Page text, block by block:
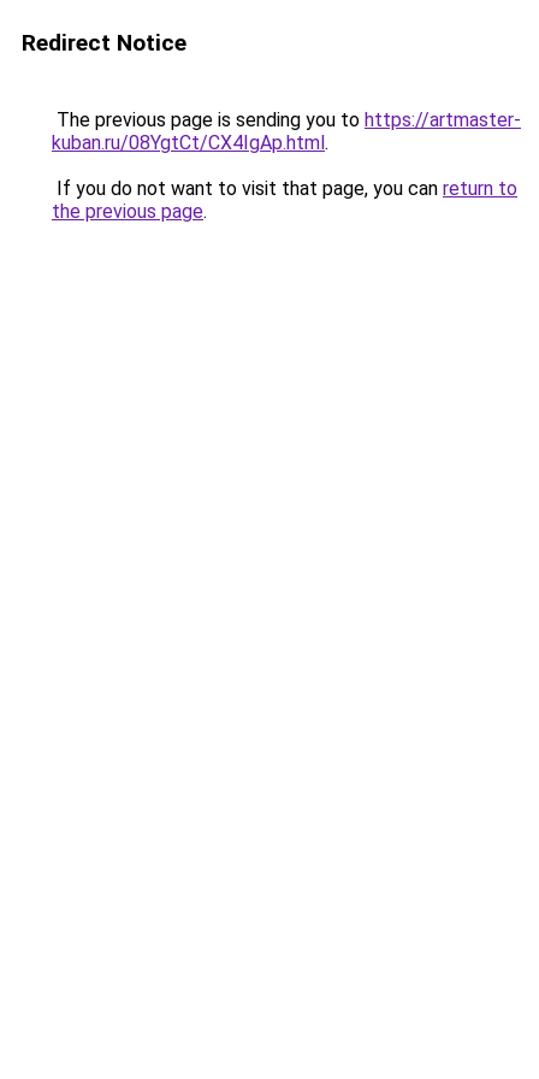
Redirect Notice
The previous page is sending you to https://artmaster-
kuban.ru/08YgtCt/CX4IgAp.html.
If you do not want to visit that page, you can return to
the previous page.